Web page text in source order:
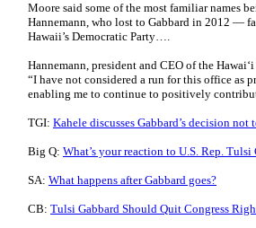
Moore said some of the most familiar
Hannemann, who lost to Gabbard in 2012 —
Hawaii’s Democratic Party….
Hannemann, president and CEO of the
“I have not considered a run for this office
enabling me to continue to positively
TGI: Kahele discusses Gabbard’s decision not
Big Q: What’s your reaction to U.S. Rep.
SA: What happens after Gabbard goes?
CB: Tulsi Gabbard Should Quit Congress